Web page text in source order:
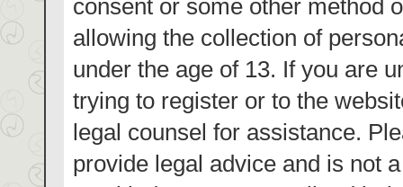
consent or some other method
allowing the collection of
under the age of 13. If you are
trying to register or to the
legal counsel for assistance.
provide legal advice and is not